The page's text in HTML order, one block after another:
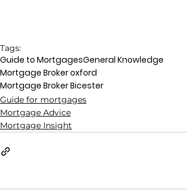
Tags:
Guide to MortgagesGeneral Knowledge
Mortgage Broker oxford
Mortgage Broker Bicester
Guide for mortgages
Mortgage Advice
Mortgage Insight